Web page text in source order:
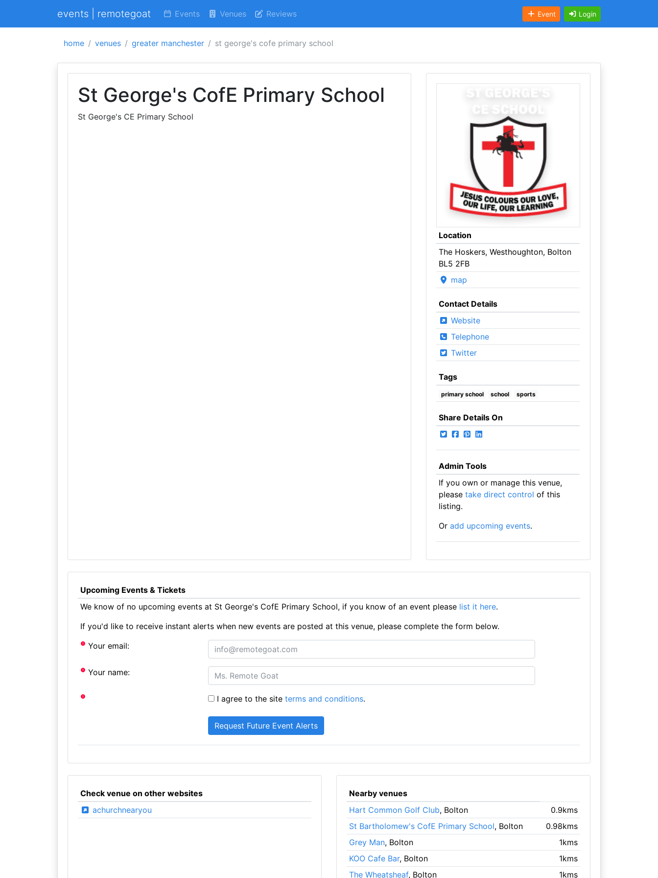
events | remotegoat Events Venues Reviews Event Login
home venues greater manchester st george's cofe primary school
St George's CofE Primary School
St George's CE Primary School
Location
The Hoskers, Westhoughton, Bolton
BL5 2FB
map
Contact Details
Website
Telephone
Twitter
Tags
primary school school sports
Share Details On
Admin Tools
If you own or manage this venue,
please take direct control of this
listing.
Or add upcoming events.
Upcoming Events & Tickets
We know of no upcoming events at St George's CofE Primary School, if you know of an event please list it here.
If you'd like to receive instant alerts when new events are posted at this venue, please complete the form below.
Your email:
Your name:
I agree to the siteterms and conditions.
Check venue on other websites
achurchnearyou
Nearby venues
Hart Common Golf Club, Bolton
0.9kms
St Bartholomew's CofE Primary School, Bolton
0.98kms
Grey Man, Bolton
1kms
KOO Cafe Bar, Bolton
1kms
The Wheatsheaf, Bolton 1kms